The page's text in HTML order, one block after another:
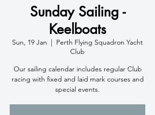
Sunday Sailing -
Keelboats
Sun, 19 Jan
  |
Perth Flying Squadron Yacht
Club
​Our sailing calendar includes regular Club
racing with fixed and laid mark courses and
special events.